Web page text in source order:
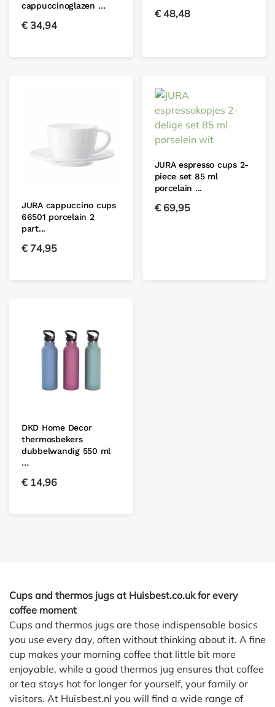
cappuccinoglazen …
€ 34,94
€48,48
JURA cappuccino cups
66501 porcelain 2
part...
€ 74,95
JURA espresso cups 2-
piece set 85 ml
porcelain ...
€69,95
DKD Home Decor
thermosbekers
dubbelwandig 550 ml
…
€ 14,96
Cups and thermos jugs at Huisbest.co.uk for every
coffee moment
Cups and thermos jugs are those indispensable basics
you use every day, often without thinking about it. A fine
cup makes your morning coffee that little bit more
enjoyable, while a good thermos jug ensures that coffee
or tea stays hot for longer for yourself, your family or
visitors. At Huisbest.nl you will find a wide range of